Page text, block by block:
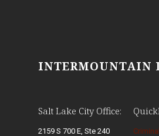
INTERMOUNTAIN
Salt Lake City Office:
2159 S 700 E, Ste 240